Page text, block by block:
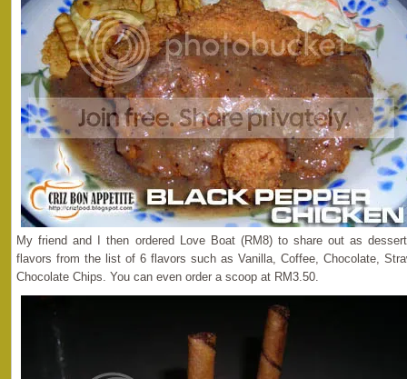
My friend and I then ordered Love Boat (RM8) to share out as
flavors from the list of 6 flavors such as Vanilla, Coffee, Chocolate,
Chocolate Chips. You can even order a scoop at RM3.50.